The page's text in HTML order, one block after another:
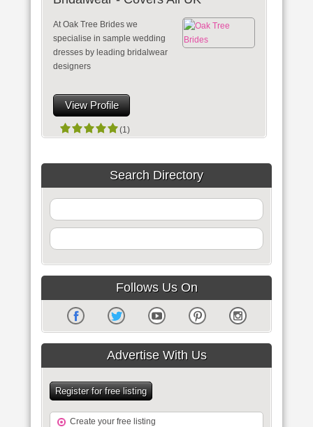
At Oak Tree Brides we
specialise in sample wedding
dresses by leading bridalwear
designers
View Profile
(1)
Search Directory
Follows Us On
Advertise With Us
Register for free listing
Create your free listing